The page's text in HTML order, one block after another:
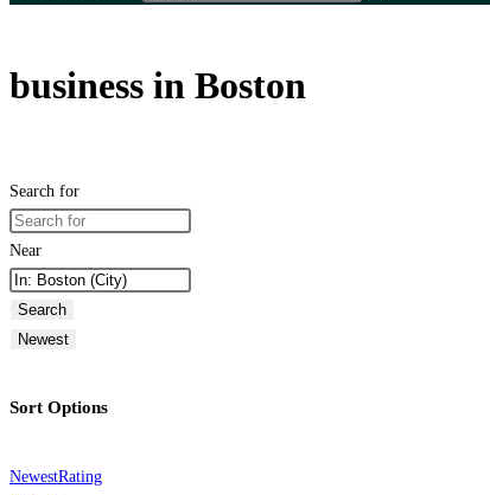
business in Boston
Search for
Near
Search
Newest
Sort Options
NewestRating